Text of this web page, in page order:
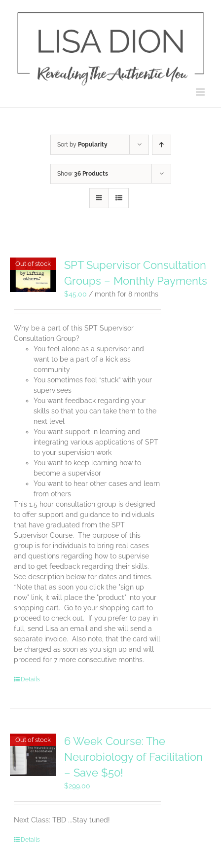
Sort by Popularity
Show 36 Products
Out of stock
SPT Supervisor Consultation
Groups – Monthly Payments
$45.00 / month for 8 months
Why be a part of this SPT Supervisor
Consultation Group?
You feel alone as a supervisor and
want to be a part of a kick ass
community
You sometimes feel “stuck” with your
supervisees
You want feedback regarding your
skills so that you can take them to the
next level
You want support in learning and
integrating various applications of SPT
to your supervision work
You want to keep learning how to
become a supervisor
You want to hear other cases and learn
from others
This 1.5 hour consultation group is designed
to offer support and guidance to individuals
that have graduated from the SPT
Supervisor Course. The purpose of this
group is for individuals to bring real cases
and questions regarding how to supervise
and to get feedback regarding their skills.
See description below for dates and times.
*Note that as soon you click the "sign up
now" link, it will place the "product" into your
shopping cart. Go to your shopping cart to
proceed to check out. If you prefer to pay in
full, send Lisa an email and she will send a
separate invoice. Also note, that the card will
be charged as soon as you sign up and will
proceed for 7 more consecutive months.
Details
Out of stock
6 Week Course: The
Neurobiology of Facilitation
– Save $50!
$299.00
Next Class: TBD ...Stay tuned!
Details